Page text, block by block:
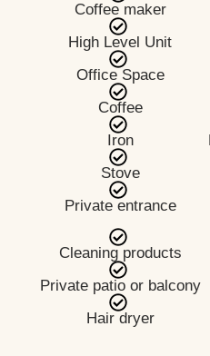
Coffee maker
High Level Unit
Office Space
Coffee
Iron
Stove
Private entrance
Cleaning products
Private patio or balcony
Hair dryer